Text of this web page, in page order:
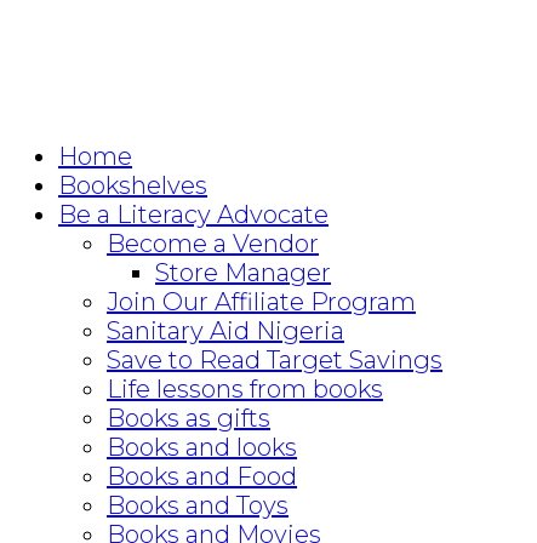
Home
Bookshelves
Be a Literacy Advocate
Become a Vendor
Store Manager
Join Our Affiliate Program
Sanitary Aid Nigeria
Save to Read Target Savings
Life lessons from books
Books as gifts
Books and looks
Books and Food
Books and Toys
Books and Movies